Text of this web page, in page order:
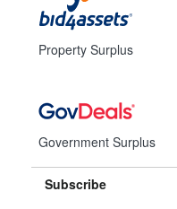
Property Surplus
Government Surplus
Subscribe